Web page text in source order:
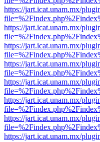
https://jart.icat.unam.mx/
https://jart.icat.unam.mx/
https://jart.icat.unam.mx/
https://jart.icat.unam.mx/
https://jart.icat.unam.mx/
https://jart.icat.unam.mx/
https://jart.icat.unam.mx/
https://jart.icat.unam.mx/